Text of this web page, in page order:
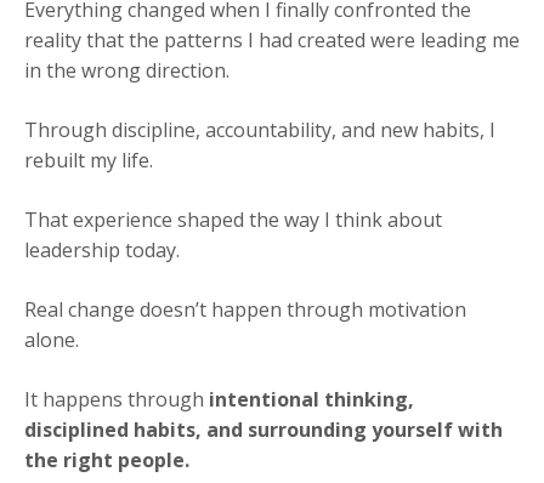
Everything changed when I finally confronted the
reality that the patterns I had created were leading me
in the wrong direction.
Through discipline, accountability, and new habits, I
rebuilt my life.
That experience shaped the way I think about
leadership today.
Real change doesn’t happen through motivation
alone.
It happens through intentional thinking,
disciplined habits, and surrounding yourself with
the right people.